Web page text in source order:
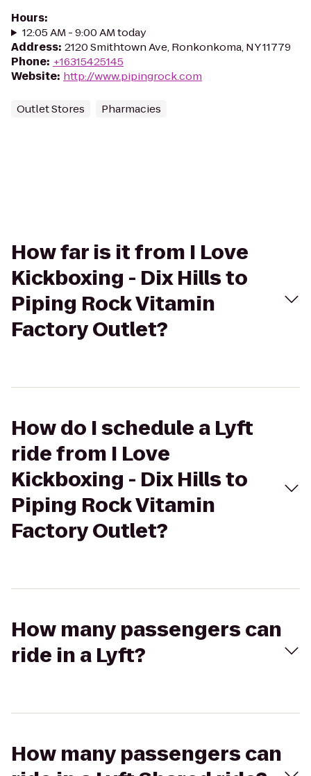
Hours:
12:05 AM - 9:00 AM today
Address: 2120 Smithtown Ave, Ronkonkoma, NY 11779
Phone: +16315425145
Website: http://www.pipingrock.com
Outlet Stores Pharmacies
How far is it from I Love
Kickboxing - Dix Hills to
Piping Rock Vitamin
Factory Outlet?
How do I schedule a Lyft
ride from I Love
Kickboxing - Dix Hills to
Piping Rock Vitamin
Factory Outlet?
How many passengers can
ride in a Lyft?
How many passengers can